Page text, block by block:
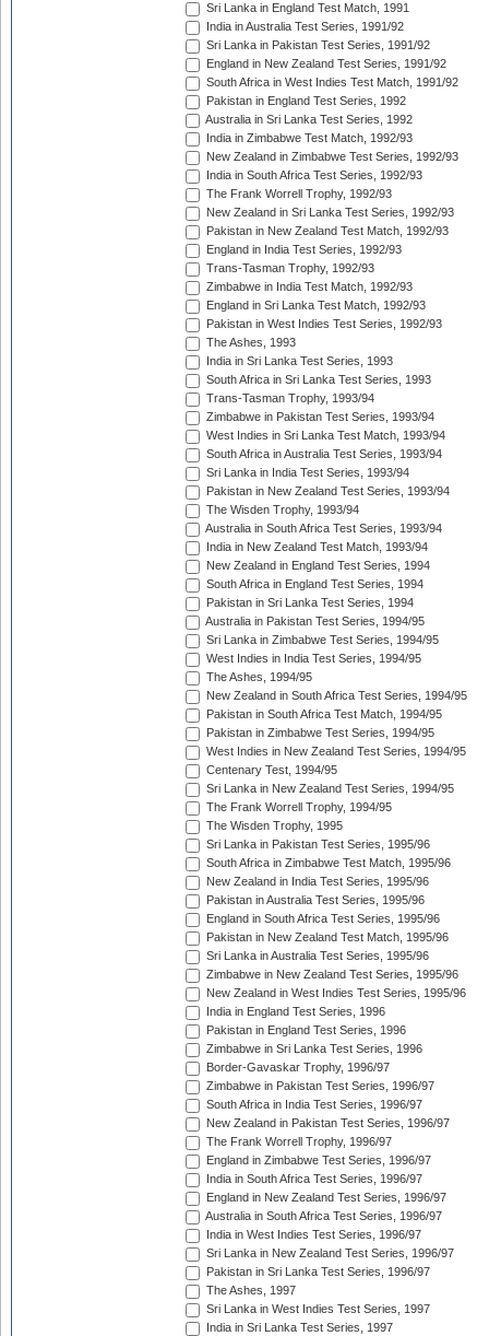
Sri Lanka in England Test Match, 1991
India in Australia Test Series, 1991/92
Sri Lanka in Pakistan Test Series, 1991/92
England in New Zealand Test Series, 1991/92
South Africa in West Indies Test Match, 1991/92
Pakistan in England Test Series, 1992
Australia in Sri Lanka Test Series, 1992
India in Zimbabwe Test Match, 1992/93
New Zealand in Zimbabwe Test Series, 1992/93
India in South Africa Test Series, 1992/93
The Frank Worrell Trophy, 1992/93
New Zealand in Sri Lanka Test Series, 1992/93
Pakistan in New Zealand Test Match, 1992/93
England in India Test Series, 1992/93
Trans-Tasman Trophy, 1992/93
Zimbabwe in India Test Match, 1992/93
England in Sri Lanka Test Match, 1992/93
Pakistan in West Indies Test Series, 1992/93
The Ashes, 1993
India in Sri Lanka Test Series, 1993
South Africa in Sri Lanka Test Series, 1993
Trans-Tasman Trophy, 1993/94
Zimbabwe in Pakistan Test Series, 1993/94
West Indies in Sri Lanka Test Match, 1993/94
South Africa in Australia Test Series, 1993/94
Sri Lanka in India Test Series, 1993/94
Pakistan in New Zealand Test Series, 1993/94
The Wisden Trophy, 1993/94
Australia in South Africa Test Series, 1993/94
India in New Zealand Test Match, 1993/94
New Zealand in England Test Series, 1994
South Africa in England Test Series, 1994
Pakistan in Sri Lanka Test Series, 1994
Australia in Pakistan Test Series, 1994/95
Sri Lanka in Zimbabwe Test Series, 1994/95
West Indies in India Test Series, 1994/95
The Ashes, 1994/95
New Zealand in South Africa Test Series, 1994/95
Pakistan in South Africa Test Match, 1994/95
Pakistan in Zimbabwe Test Series, 1994/95
West Indies in New Zealand Test Series, 1994/95
Centenary Test, 1994/95
Sri Lanka in New Zealand Test Series, 1994/95
The Frank Worrell Trophy, 1994/95
The Wisden Trophy, 1995
Sri Lanka in Pakistan Test Series, 1995/96
South Africa in Zimbabwe Test Match, 1995/96
New Zealand in India Test Series, 1995/96
Pakistan in Australia Test Series, 1995/96
England in South Africa Test Series, 1995/96
Pakistan in New Zealand Test Match, 1995/96
Sri Lanka in Australia Test Series, 1995/96
Zimbabwe in New Zealand Test Series, 1995/96
New Zealand in West Indies Test Series, 1995/96
India in England Test Series, 1996
Pakistan in England Test Series, 1996
Zimbabwe in Sri Lanka Test Series, 1996
Border-Gavaskar Trophy, 1996/97
Zimbabwe in Pakistan Test Series, 1996/97
South Africa in India Test Series, 1996/97
New Zealand in Pakistan Test Series, 1996/97
The Frank Worrell Trophy, 1996/97
England in Zimbabwe Test Series, 1996/97
India in South Africa Test Series, 1996/97
England in New Zealand Test Series, 1996/97
Australia in South Africa Test Series, 1996/97
India in West Indies Test Series, 1996/97
Sri Lanka in New Zealand Test Series, 1996/97
Pakistan in Sri Lanka Test Series, 1996/97
The Ashes, 1997
Sri Lanka in West Indies Test Series, 1997
India in Sri Lanka Test Series, 1997